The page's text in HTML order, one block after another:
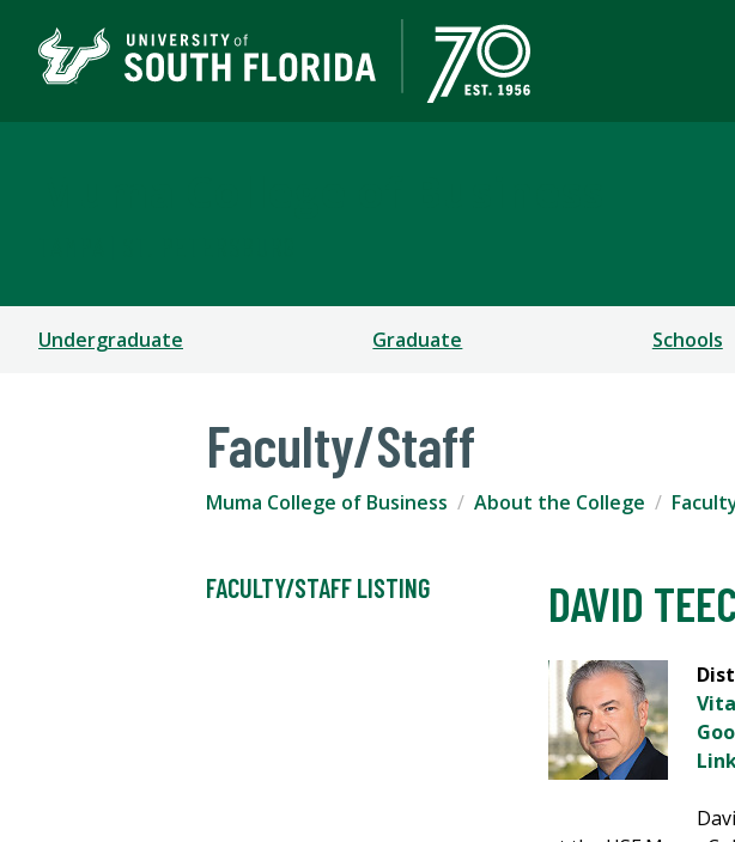
Undergraduate Graduate Schools
Faculty/Staff
Muma College of Business About the College
FACULTY/STAFF LISTING DAVID
Vita